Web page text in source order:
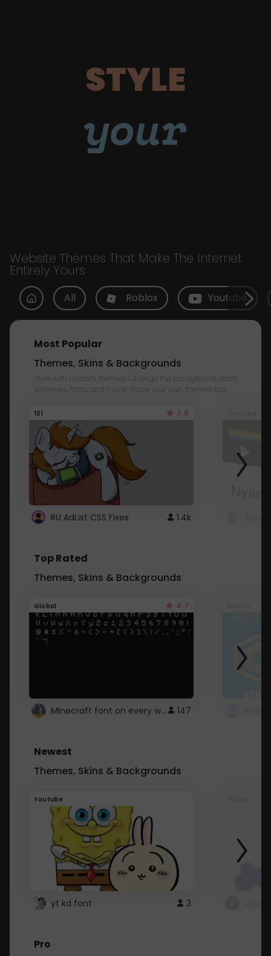
STYLE
your
Website Themes That Make The Internet
Entirely Yours
All Roblox Youtube
Most Popular
Themes, Skins & Backgrounds
Style with custom themes! Change the background, color,
schemes, fonts, and more! Share your own themes too!
101 3.8
RU AdList CSS Fixes 1.4k
Top Rated
Themes, Skins & Backgrounds
Global 4.7
Minecraft font on every website. 147
Newest
Themes, Skins & Backgrounds
Youtube
yt kd font 3
Pro